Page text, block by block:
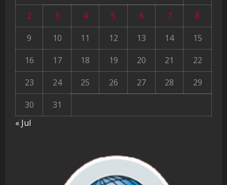
2
3 4 5 6 7
8
9
10 11 12 13 14
15
16
17 18 19 20 21
22
23
24 25 26 27 28
29
30
31
« Jul